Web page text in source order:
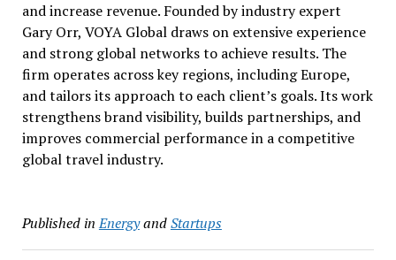
and increase revenue. Founded by industry expert
Gary Orr, VOYA Global draws on extensive experience
and strong global networks to achieve results. The
firm operates across key regions, including Europe,
and tailors its approach to each client’s goals. Its work
strengthens brand visibility, builds partnerships, and
improves commercial performance in a competitive
global travel industry.
Published in EnergyandStartups